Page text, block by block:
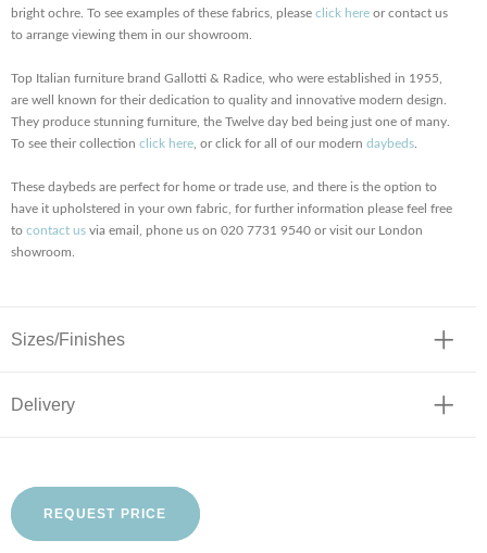
bright ochre. To see examples of these fabrics, please click here or contact us
to arrange viewing them in our showroom.
Top Italian furniture brand Gallotti & Radice, who were established in 1955,
are well known for their dedication to quality and innovative modern design.
They produce stunning furniture, the Twelve day bed being just one of many.
To see their collection click here , or click for all of our modern daybeds
These daybeds are perfect for home or trade use, and there is the option to
have it upholstered in your own fabric, for further information please feel free
to contact us via email, phone us on 020 7731 9540 or visit our London
showroom.
Sizes/Finishes
Delivery
REQUEST PRICE